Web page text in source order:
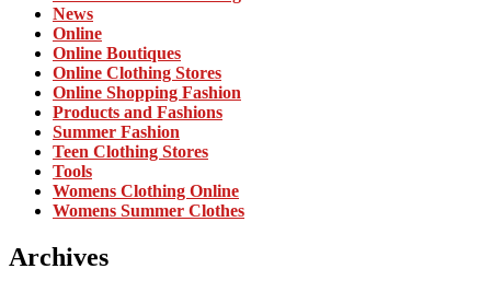
News
Online
Online Boutiques
Online Clothing Stores
Online Shopping Fashion
Products and Fashions
Summer Fashion
Teen Clothing Stores
Tools
Womens Clothing Online
Womens Summer Clothes
Archives